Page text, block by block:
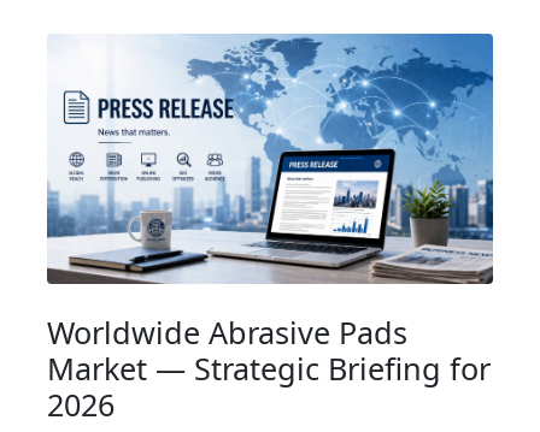
Worldwide Abrasive Pads
Market — Strategic Briefing for
2026